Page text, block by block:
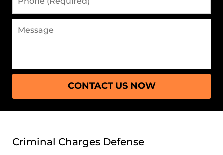
(Required)
CONTACT US NOW
Criminal Charges Defense